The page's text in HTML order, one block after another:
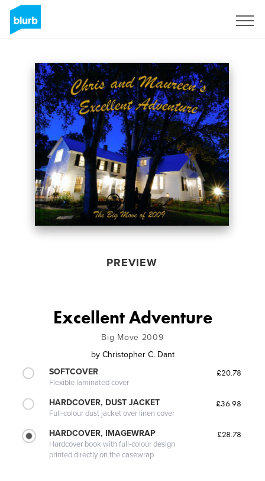
PREVIEW
Excellent Adventure
Big Move 2009
by Christopher C. Dant
SOFTCOVER
Flexible laminated cover
£20.78
HARDCOVER, DUST JACKET
Full-colour dust jacket over linen cover
£36.98
HARDCOVER, IMAGEWRAP
Hardcover book with full-colour design
printed directly on the casewrap
£28.78